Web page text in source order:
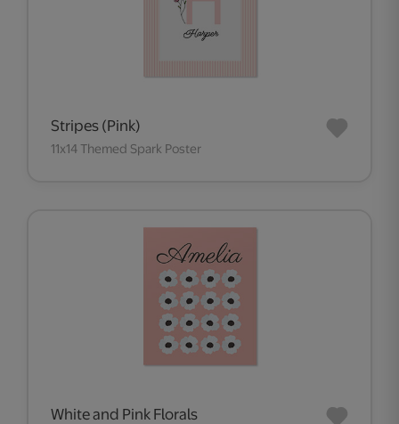
Stripes (Pink)
11x14 Themed Spark Poster
White and Pink Florals